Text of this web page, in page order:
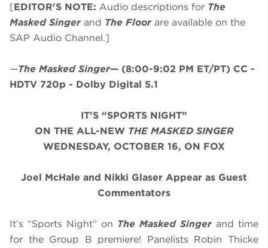
[EDITOR'S NOTE: Audio descriptions for The
Masked Singer and The Floor are available on the
SAP Audio Channel.]
—The Masked Singer— (8:00-9:02 PM ET/PT) CC -
HDTV 720p - Dolby Digital 5.1
IT’S “SPORTS NIGHT”
ON THE ALL-NEW THE MASKED SINGER
WEDNESDAY, OCTOBER 16, ON FOX
Joel McHale and Nikki Glaser Appear as Guest
Commentators
It’s “Sports Night” on The Masked Singer and time
for the Group B premiere! Panelists Robin Thicke